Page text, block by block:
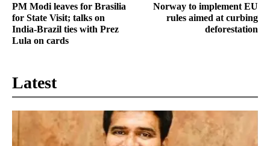
PM Modi leaves for Brasilia
for State Visit; talks on
India-Brazil ties with Prez
Lula on cards
Norway to implement EU
rules aimed at curbing
deforestation
Latest